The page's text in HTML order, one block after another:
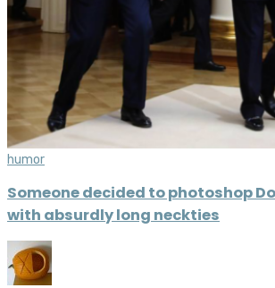
humor
Someone decided to photoshop
with absurdly long neckties